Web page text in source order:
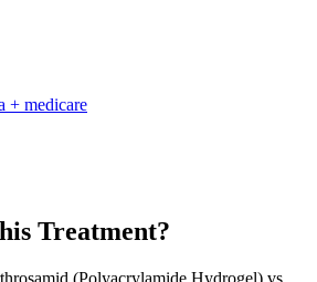
+ medicare
Treatment?
(Polyacrylamide Hydrogel) vs